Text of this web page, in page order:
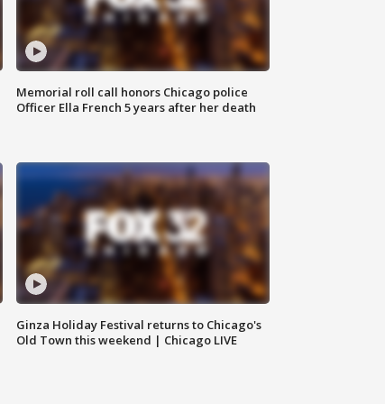
Memorial roll call honors Chicago police
Officer Ella French 5 years after her death
Ginza Holiday Festival returns to Chicago's
Old Town this weekend | Chicago LIVE